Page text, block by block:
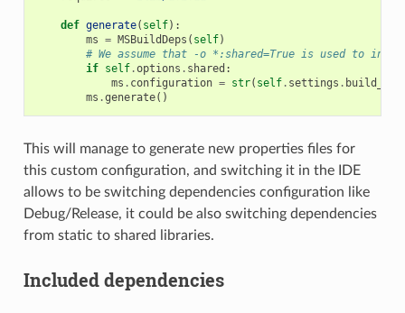
def generate( self):
ms = MSBuildDeps ( self)
# We assume that -o *:shared=True is used to
if self.options . shared :
ms . configuration = str( self. settings .
ms .generate()
This will manage to generate new properties files for
this custom configuration, and switching it in the IDE
allows to be switching dependencies configuration like
Debug/Release, it could be also switching dependencies
from static to shared libraries.
Included dependencies